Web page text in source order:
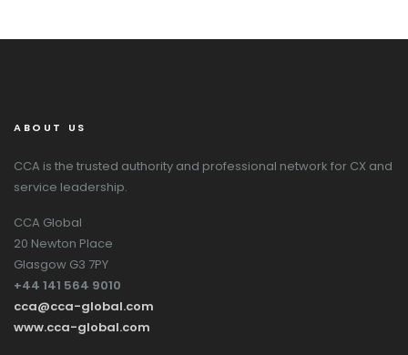
ABOUT US
CCA is the trusted authority and professional network for CX and
service leadership.
CCA Global
20 Newton Place
Glasgow G3 7PY
+44 141 564 9010
cca@cca-global.com
www.cca-global.com